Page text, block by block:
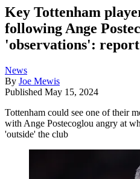
Key Tottenham
following Ange
'observations': report
News
By Joe Mewis
Published May 15, 2024
Tottenham could see one of their
with Ange Postecoglou angry at
'outside' the club